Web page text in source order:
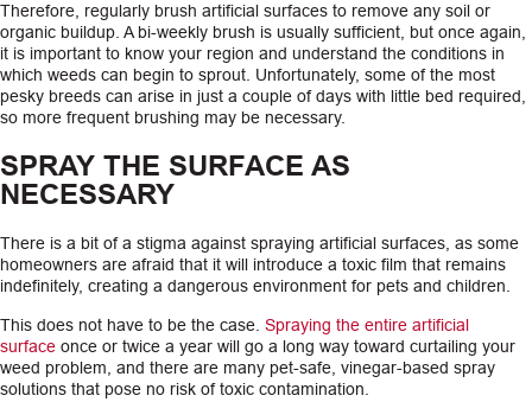
Therefore, regularly brush artificial surfaces to remove any soil or
organic buildup. A bi-weekly brush is usually sufficient, but once again,
it is important to know your region and understand the conditions in
which weeds can begin to sprout. Unfortunately, some of the most
pesky breeds can arise in just a couple of days with little bed required,
so more frequent brushing may be necessary.
SPRAY THE SURFACE AS
NECESSARY
There is a bit of a stigma against spraying artificial surfaces, as some
homeowners are afraid that it will introduce a toxic film that remains
indefinitely, creating a dangerous environment for pets and children.
This does not have to be the case. Spraying the entire artificial
surface once or twice a year will go a long way toward curtailing your
weed problem, and there are many pet-safe, vinegar-based spray
solutions that pose no risk of toxic contamination.